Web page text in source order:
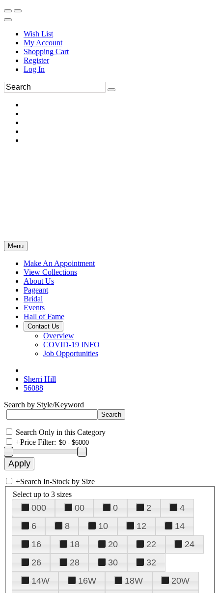
Wish List
My Account
Shopping Cart
Register
Log In
Menu
Make An Appointment
View Collections
About Us
Pageant
Bridal
Events
Hall of Fame
Contact Us
Overview
COVID-19 INFO
Job Opportunities
Sherri Hill
56088
Search by Style/Keyword
Search Only in this Category
+Price Filter:
+Search In-Stock by Size
Select up to 3 sizes
000 00 0 2
4
6
8 10 12
14
16
18 20 22
24
26
28 30
32
14W
16W 18W
20W